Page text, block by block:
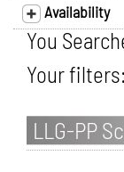
Availability
You
Your filters:
LLG-PP
assembled